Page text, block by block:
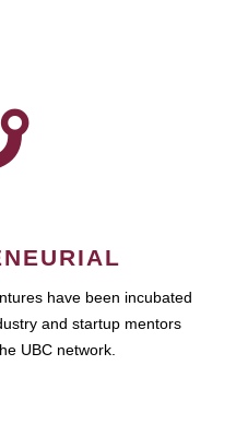
have been incubated
and startup mentors
UBC network.